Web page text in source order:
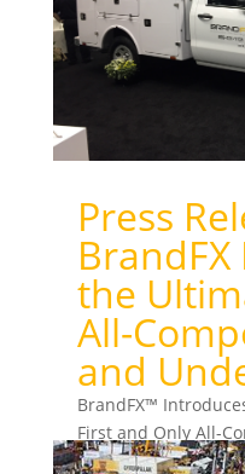
Press
the
All-
and
BrandFX™
First and Only All-
Understructure for